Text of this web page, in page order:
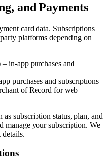
and Payments
card data. Subscriptions
platforms depending on
in-app purchases and
purchases and subscriptions
of Record for web
subscription status, plan, and
manage your subscription. We
details.